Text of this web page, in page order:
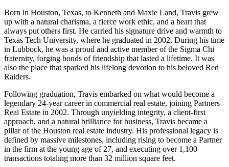
Born in Houston, Texas, to Kenneth and Maxie Land, Travis grew
up with a natural charisma, a fierce work ethic, and a heart that
always put others first. He carried his signature drive and warmth to
Texas Tech University, where he graduated in 2002. During his time
in Lubbock, he was a proud and active member of the Sigma Chi
fraternity, forging bonds of friendship that lasted a lifetime. It was
also the place that sparked his lifelong devotion to his beloved Red
Raiders.
Following graduation, Travis embarked on what would become a
legendary 24-year career in commercial real estate, joining Partners
Real Estate in 2002. Through unyielding integrity, a client-first
approach, and a natural brilliance for business, Travis became a
pillar of the Houston real estate industry. His professional legacy is
defined by massive milestones, including rising to become a Partner
in the firm at the young age of 27, and executing over 1,100
transactions totaling more than 32 million square feet.